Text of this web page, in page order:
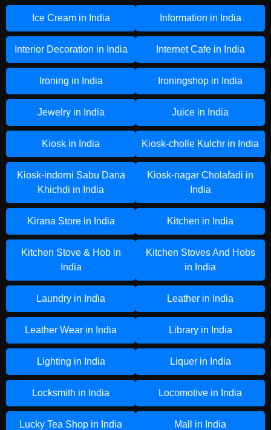
Ice Cream in India Information in India
Interior Decoration in India Internet Cafe in India
Ironing in India Ironingshop in India
Jewelry in India Juice in India
Kiosk in India Kiosk-cholle Kulchr in India
Kiosk-indorni Sabu Dana
Khichdi in India
Kiosk-nagar Cholafadi in
India
Kirana Store in India Kitchen in India
Kitchen Stove & Hob in
India
Kitchen Stoves And Hobs
in India
Laundry in India Leather in India
Leather Wear in India Library in India
Lighting in India Liquer in India
Locksmith in India Locomotive in India
Lucky Tea Shop in India Mall in India